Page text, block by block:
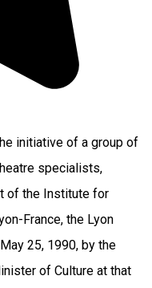
initiative of a group of
specialists,
of the Institute for
France, the Lyon
25, 1990, by the
of Culture at that